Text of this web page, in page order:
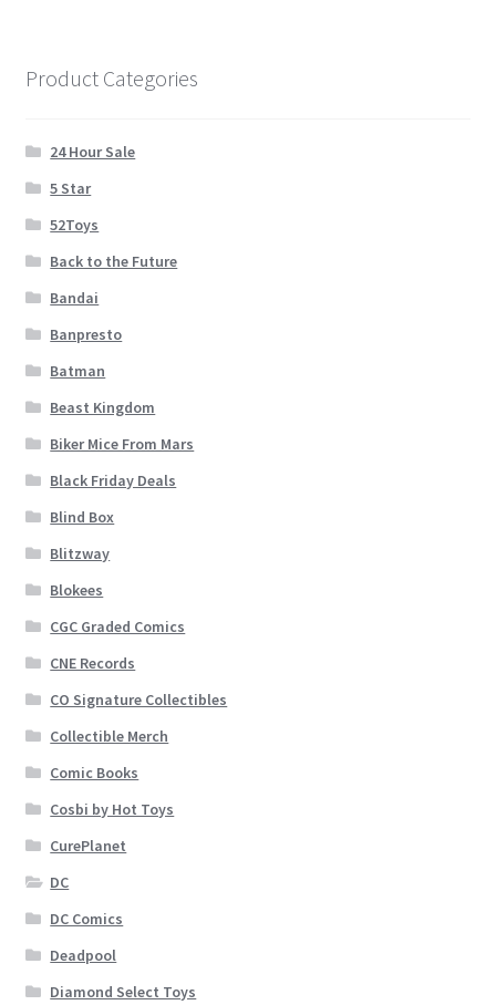
Product Categories
24 Hour Sale
5 Star
52Toys
Back to the Future
Bandai
Banpresto
Batman
Beast Kingdom
Biker Mice From Mars
Black Friday Deals
Blind Box
Blitzway
Blokees
CGC Graded Comics
CNE Records
CO Signature Collectibles
Collectible Merch
Comic Books
Cosbi by Hot Toys
CurePlanet
DC
DC Comics
Deadpool
Diamond Select Toys